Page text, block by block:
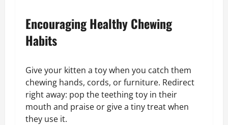
Encouraging Healthy Chewing
Habits
Give your kitten a toy when you catch them
chewing hands, cords, or furniture. Redirect
right away: pop the teething toy in their
mouth and praise or give a tiny treat when
they use it.